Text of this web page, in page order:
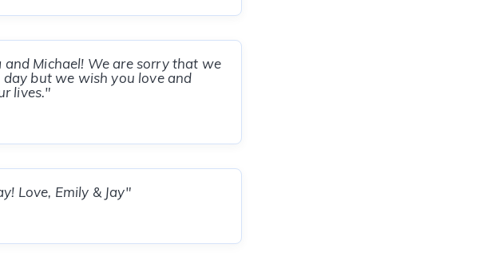
Michael! We are sorry that we
but we wish you love and
lives."
Love, Emily & Jay"